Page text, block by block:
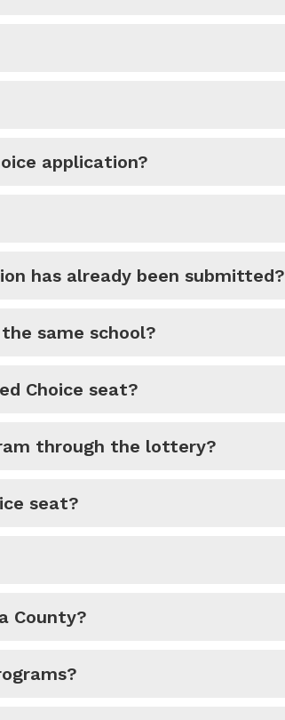
application?
has already been submitted?
same school?
Choice seat?
through the lottery?
seat?
County?